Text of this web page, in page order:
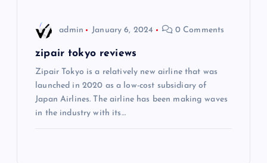
admin January 6, 2024 0 Comments
zipair tokyo reviews
Zipair Tokyo is a relatively new airline that was
launched in 2020 as a low-cost subsidiary of
Japan Airlines. The airline has been making waves
in the industry with its…